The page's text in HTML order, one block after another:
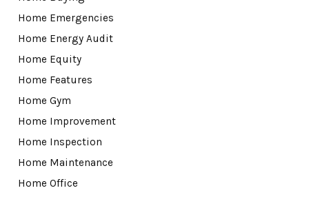
Home Emergencies
Home Energy Audit
Home Equity
Home Features
Home Gym
Home Improvement
Home Inspection
Home Maintenance
Home Office